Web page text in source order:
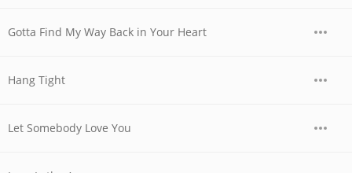
Gotta Find My Way Back in Your Heart
Hang Tight
Let Somebody Love You